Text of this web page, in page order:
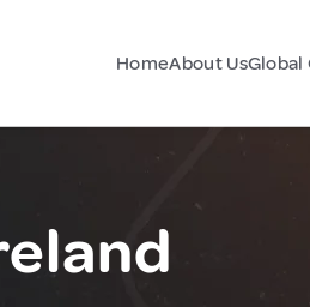
HomeAbout Us